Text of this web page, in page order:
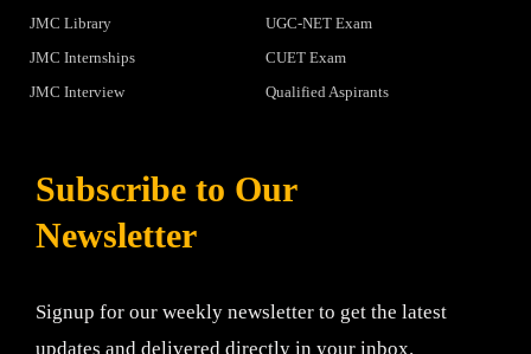
JMC Library
JMC Internships
JMC Interview
UGC-NET Exam
CUET Exam
Qualified Aspirants
Subscribe to Our
Newsletter
Signup for our weekly newsletter to get the latest
updates and delivered directly in your inbox.